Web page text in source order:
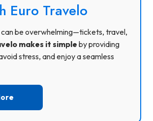
Euro Travelo
be overwhelming—tickets, travel,
makes it simpleby providing
stress, and enjoy a seamless